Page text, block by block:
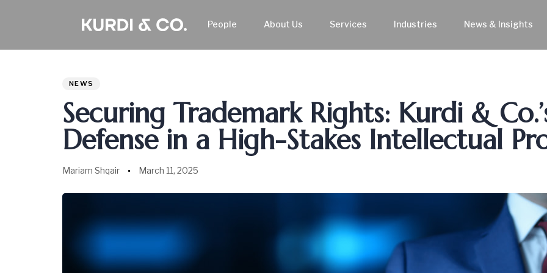
People About Us Services Industries News & Insights
NEWS
Securing Trademark Rights: Kurdi &
Defense in a High-Stakes Intellectual
Mariam Shqair March 11, 2025